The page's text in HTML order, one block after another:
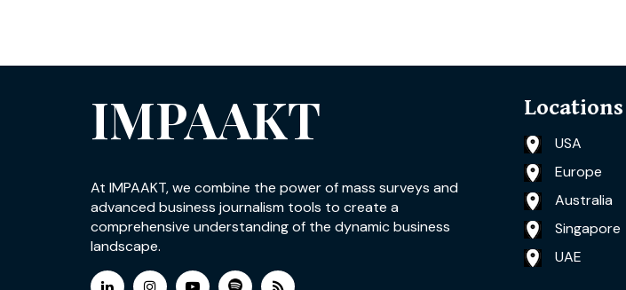
IMPAAKT
At IMPAAKT, we combine the power of mass surveys and
advanced business journalism tools to create a
comprehensive understanding of the dynamic business
landscape.
Locations
USA
Europe
Australia
Singapore
UAE